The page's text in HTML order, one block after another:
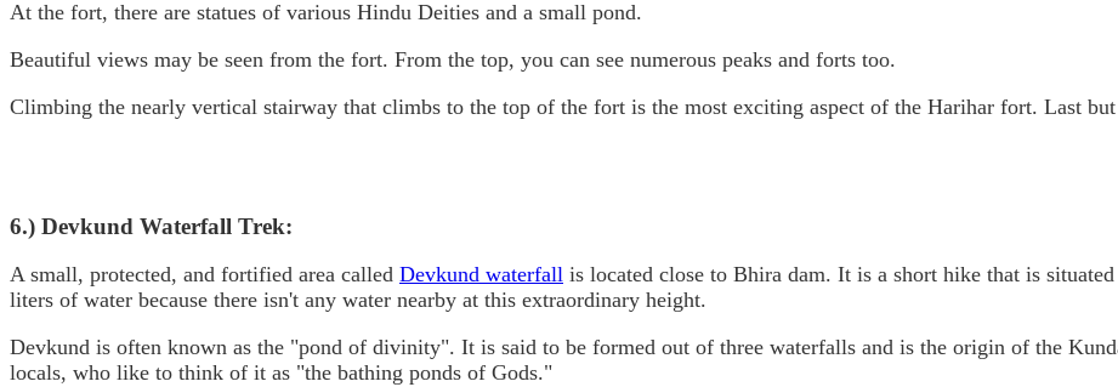
At the fort, there are statues of various Hindu Deities and a small pond.
Beautiful views may be seen from the fort. From the top, you can see numerous peaks and forts too.
Climbing the nearly vertical stairway that climbs to the top of the fort is the most exciting aspect of the Harihar fort. Last
6.) Devkund Waterfall Trek:
A small, protected, and fortified area called Devkund waterfall is located close to Bhira dam. It is a short hike that is
liters of water because there isn't any water nearby at this extraordinary height.
Devkund is often known as the "pond of divinity". It is said to be formed out of three waterfalls and is the origin of the
locals, who like to think of it as "the bathing ponds of Gods."